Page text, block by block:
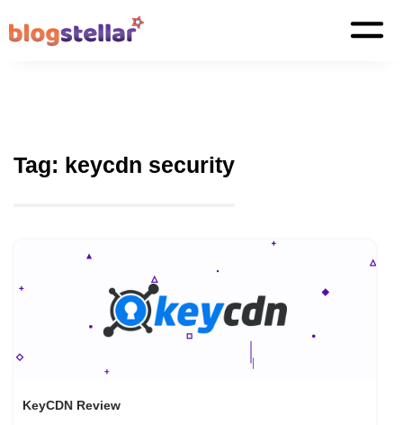
Tag: keycdn security
KeyCDN Review